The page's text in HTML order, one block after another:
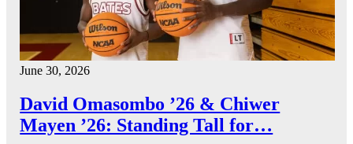
June 30, 2026
David Omasombo ’26 & Chiwer
Mayen ’26: Standing Tall for…